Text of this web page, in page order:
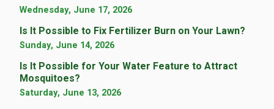
Wednesday, June 17, 2026
Is It Possible to Fix Fertilizer Burn on Your Lawn?
Sunday, June 14, 2026
Is It Possible for Your Water Feature to Attract
Mosquitoes?
Saturday, June 13, 2026